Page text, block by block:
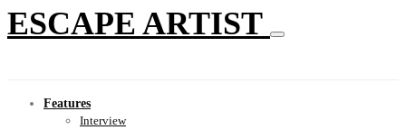
ESCAPE ARTIST
Features
Interview